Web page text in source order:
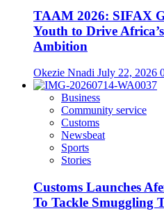
TAAM 2026: SIFAX
Youth to Drive
Ambition
Okezie Nnadi July 22, 2026
Business
Community service
Customs
Newsbeat
Sports
Stories
Customs Launches
To Tackle Smuggling